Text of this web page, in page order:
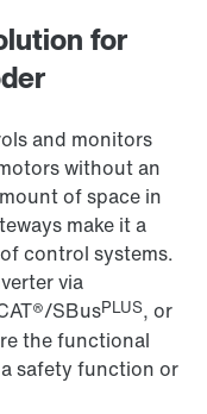
for
and monitors
without an
of space in
make it a
control systems.
via
SBusPLUS, or
the functional
safety function or